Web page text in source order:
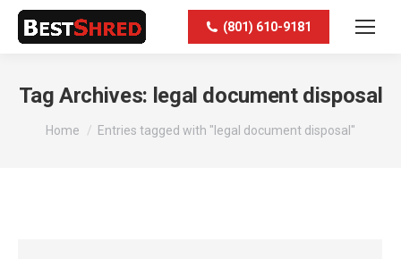
(801) 610-9181
Tag Archives: legal document disposal
You are here:
Home Entries tagged with "legal document disposal"